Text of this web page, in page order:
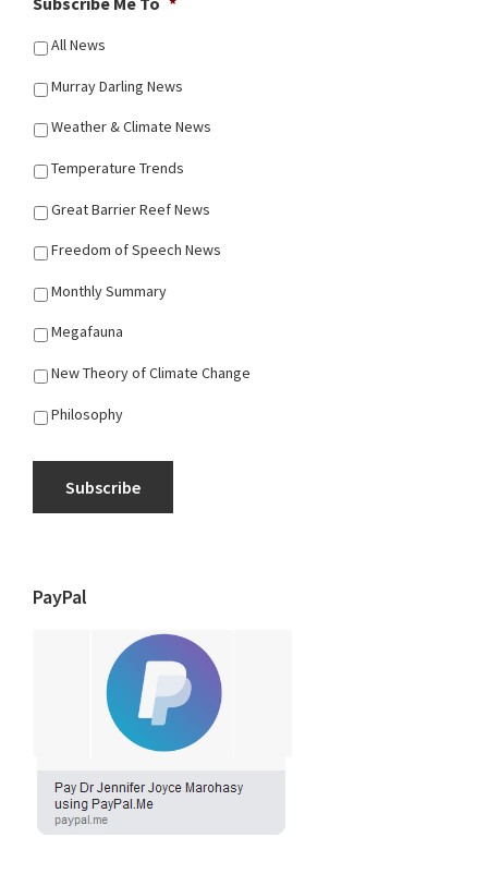
All News
Murray Darling News
Weather & Climate News
Temperature Trends
Great Barrier Reef News
Freedom of Speech News
Monthly Summary
Megafauna
New Theory of Climate Change
Philosophy
Subscribe
PayPal